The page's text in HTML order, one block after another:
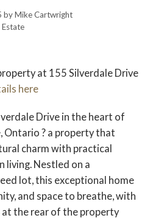
byMike Cartwright
Estate
at 155 Silverdale Drive
here
Drive in the heart of
Ontario ? a property that
charm with practical
living. Nestled on a
lot, this exceptional home
and space to breathe, with
at the rear of the property